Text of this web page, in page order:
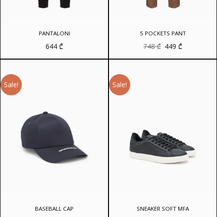
PANTALONI
644 ₾
5 POCKETS PANT
748₾ Original
was:
449₾Current
is:
Sale!
BASEBALL CAP
Sale!
SNEAKER SOFT MFA